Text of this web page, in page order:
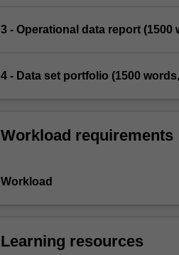
3 - Operational data report (1500
4 - Data set portfolio (1500
Workload requirements
Workload
Learning resources